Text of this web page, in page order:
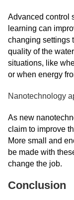
Advanced control
learning can
changing settings
quality of the
situations, like
or when energy
Nanotechnology
As new
claim to improve
More small and
be made with
change the job.
Conclusion